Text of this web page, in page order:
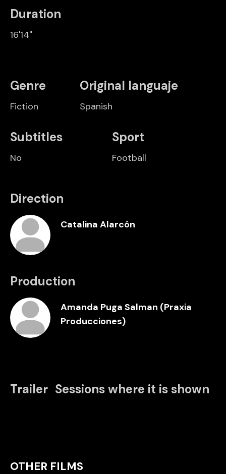
Duration
16'14''
Genre
Fiction
Original languaje
Spanish
Subtitles
No
Sport
Football
Direction
Catalina Alarcón
Production
Amanda Puga Salman (Praxia
Producciones)
Trailer Sessions where it is shown
OTHER FILMS